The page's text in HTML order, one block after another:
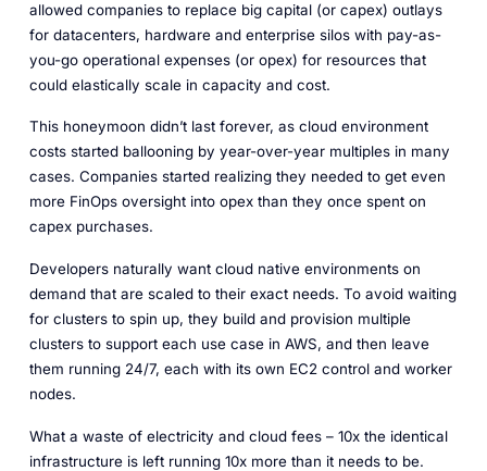
allowed companies to replace big capital (or capex) outlays
for datacenters, hardware and enterprise silos with pay-as-
you-go operational expenses (or opex) for resources that
could elastically scale in capacity and cost.
This honeymoon didn’t last forever, as cloud environment
costs started ballooning by year-over-year multiples in many
cases. Companies started realizing they needed to get even
more FinOps oversight into opex than they once spent on
capex purchases.
Developers naturally want cloud native environments on
demand that are scaled to their exact needs. To avoid waiting
for clusters to spin up, they build and provision multiple
clusters to support each use case in AWS, and then leave
them running 24/7, each with its own EC2 control and worker
nodes.
What a waste of electricity and cloud fees – 10x the identical
infrastructure is left running 10x more than it needs to be.